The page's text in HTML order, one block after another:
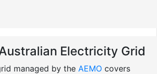
Electricity Grid
managed by the AEMO covers